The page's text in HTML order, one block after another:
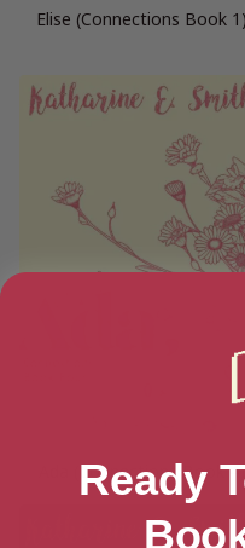
Elise (Connections Book 1)
Ada (Connections Book 4)
Ready